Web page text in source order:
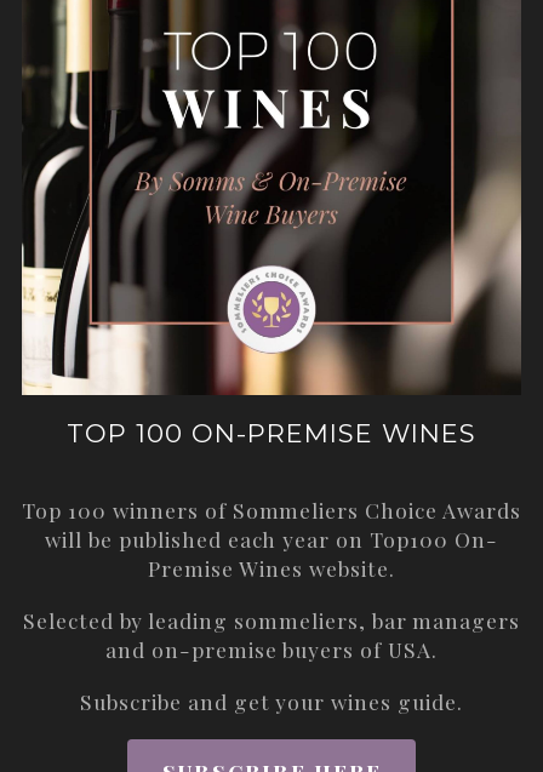
TOP 100 ON-PREMISE WINES
Top 100 winners of Sommeliers Choice Awards
will be published each year on Top100 On-
Premise Wines website.
Selected by leading sommeliers, bar managers
and on-premise buyers of USA.
Subscribe and get your wines guide.